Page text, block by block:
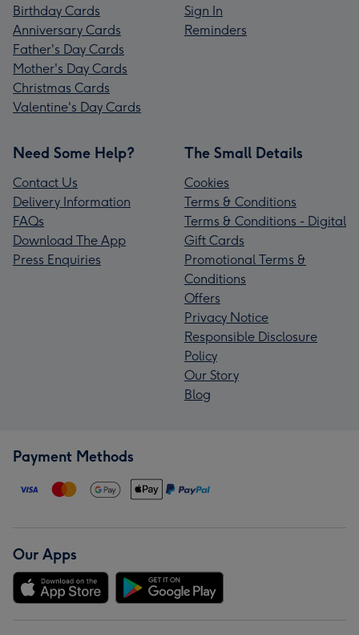
Birthday Cards
Anniversary Cards
Father's Day Cards
Mother's Day Cards
Christmas Cards
Valentine's Day Cards
Sign In
Reminders
Need Some Help?
Contact Us
Delivery Information
FAQs
Download The App
Press Enquiries
The Small Details
Cookies
Terms & Conditions
Terms & Conditions - Digital
Gift Cards
Promotional Terms &
Conditions
Offers
Privacy Notice
Responsible Disclosure
Policy
Our Story
Blog
Payment Methods
Our Apps